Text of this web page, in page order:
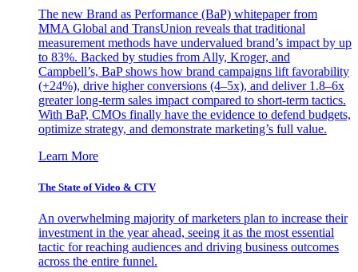
The new Brand as Performance (BaP) whitepaper from
MMA Global and TransUnion reveals that traditional
measurement methods have undervalued brand’s impact by up
to 83%. Backed by studies from Ally, Kroger, and
Campbell’s, BaP shows how brand campaigns lift favorability
(+24%), drive higher conversions (4–5x), and deliver 1.8–6x
greater long-term sales impact compared to short-term tactics.
With BaP, CMOs finally have the evidence to defend budgets,
optimize strategy, and demonstrate marketing’s full value.
Learn More
The State of Video & CTV
An overwhelming majority of marketers plan to increase their
investment in the year ahead, seeing it as the most essential
tactic for reaching audiences and driving business outcomes
across the entire funnel.